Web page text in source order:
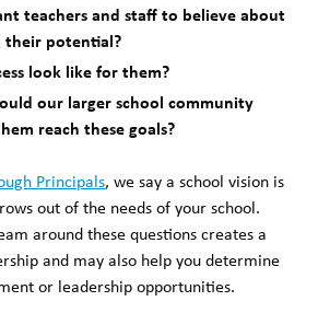
teachers and staff to believe about
their potential?
look like for them?
our larger school community
reach these goals?
Principals, we say a school vision is
out of the needs of your school.
around these questions creates a
and may also help you determine
or leadership opportunities.